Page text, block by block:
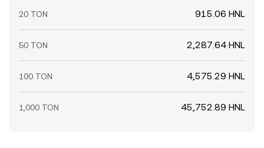
20 TON 915.06 HNL
50 TON 2,287.64 HNL
100 TON 4,575.29 HNL
1,000 TON 45,752.89 HNL